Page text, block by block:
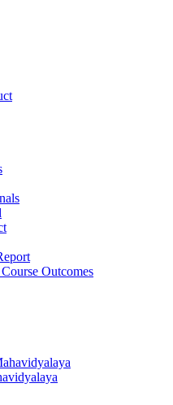
Outcomes